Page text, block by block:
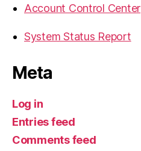
Account Control Center
System Status Report
Meta
Log in
Entries feed
Comments feed